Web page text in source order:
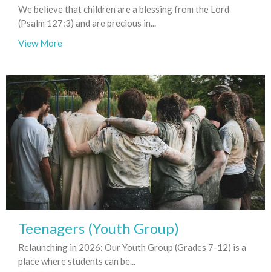
We believe that children are a blessing from the Lord
(Psalm 127:3) and are precious in...
View More
Teenagers (Youth Group)
Relaunching in 2026: Our Youth Group (Grades 7-12) is a
place where students can be...